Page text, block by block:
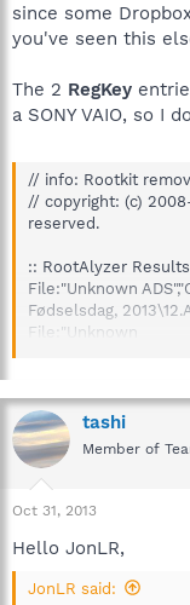
t
e
since some
you've seen this
The 2 RegKey
a SONY VAIO, so I
// info: Rootkit
// copyright: (c)
reserved.
:: RootAlyzer Results
File:"Unknown
Fødselsdag,
File:"Unknown
es:$DATA"
File:"Unknown
(deleted
File:"Unknown
(deleted
tashi
Member of
Oct 31, 2013
Hello JonLR,
JonLR said: